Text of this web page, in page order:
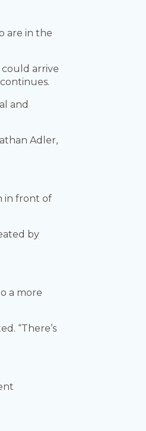
are in the
arrive
and
Adler,
in front of
by
a more
“There’s